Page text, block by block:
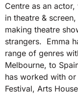
Centre as an
in theatre &
making theatre
strangers. Emma
range of genres
Melbourne, to
has worked with
Festival, Arts